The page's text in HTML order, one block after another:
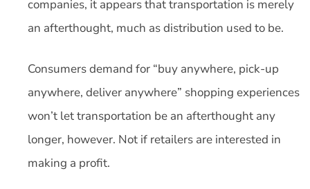
companies, it appears that transportation is merely
an afterthought, much as distribution used to be.
Consumers demand for “buy anywhere, pick-up
anywhere, deliver anywhere” shopping experiences
won’t let transportation be an afterthought any
longer, however. Not if retailers are interested in
making a profit.